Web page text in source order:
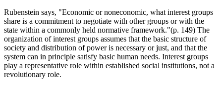
Rubenstein says, "Economic or noneconomic, what interest groups
share is a commitment to negotiate with other groups or with the
state within a commonly held normative framework."(p. 149) The
organization of interest groups assumes that the basic structure of
society and distribution of power is necessary or just, and that the
system can in principle satisfy basic human needs. Interest groups
play a representative role within established social institutions, not a
revolutionary role.